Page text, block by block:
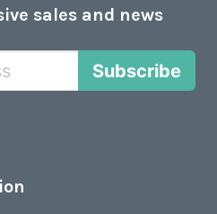
sales and news
Subscribe